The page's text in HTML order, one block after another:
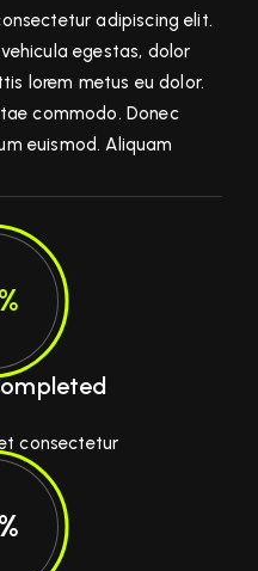
adipiscing elit.
egestas, dolor
lorem metus eu dolor.
commodo. Donec
euismod. Aliquam
%
consectetur